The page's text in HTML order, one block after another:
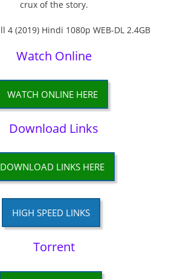
crux of the story.
Watch Online
WATCH ONLINE HERE
Download Links
DOWNLOAD LINKS HERE
HIGH SPEED LINKS
Torrent